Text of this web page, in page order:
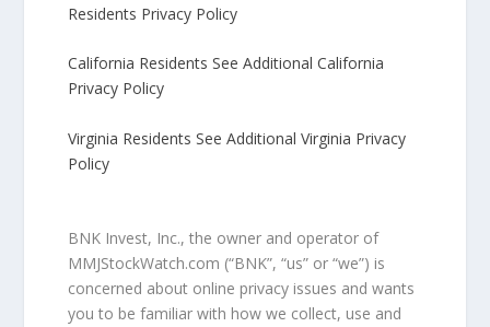
Residents Privacy Policy
California Residents See Additional California
Privacy Policy
Virginia Residents See Additional Virginia Privacy
Policy
BNK Invest, Inc., the owner and operator of
MMJStockWatch.com (“BNK”, “us” or “we”) is
concerned about online privacy issues and wants
you to be familiar with how we collect, use and